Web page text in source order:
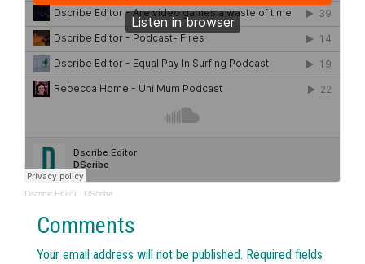
Dscribe Editor · DScribe
Comments
Your email address will not be published. Required fields